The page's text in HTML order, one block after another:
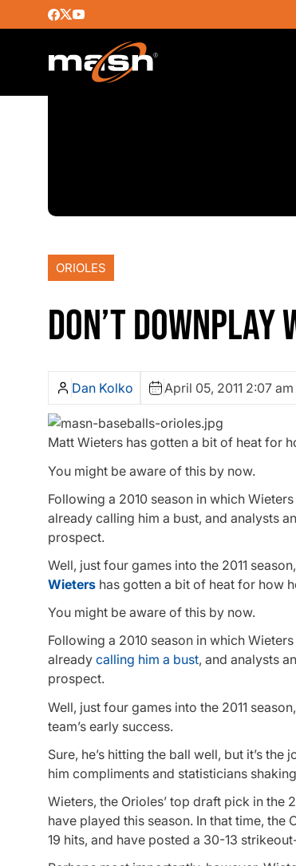
ORIOLES
DON’T
Dan Kolko April 05, 2011 2:07 am
Matt Wieters has gotten a bit of heat for
You might be aware of this by now.
Following a 2010 season in which
already calling him a bust, and analysts
prospect.
Well, just four games into the 2011
Wieters has gotten a bit of heat for how
You might be aware of this by now.
Following a 2010 season in which
already calling him a bust, and analysts
prospect.
Well, just four games into the 2011
team’s early success.
Sure, he’s hitting the ball well, but it’s
him compliments and statisticians
Wieters, the Orioles’ top draft pick in the
have played this season. In that time, the
19 hits, and have posted a 30-13